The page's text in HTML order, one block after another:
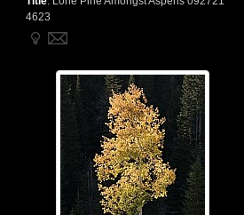
4623